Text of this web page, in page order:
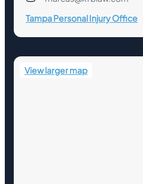
Tampa Personal Injury Office
View larger map